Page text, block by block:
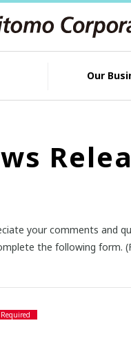
Our
your comments and
the following form.